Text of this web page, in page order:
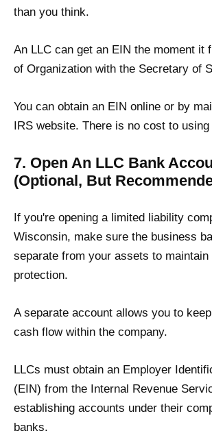
than you think.
An LLC can get an EIN the moment it
of Organization with the Secretary of
You can obtain an EIN online or by
IRS website. There is no cost to
7. Open An LLC Bank
(Optional, But
If you're opening a limited liability
Wisconsin, make sure the business
separate from your assets to
protection.
A separate account allows you to
cash flow within the company.
LLCs must obtain an Employer
(EIN) from the Internal Revenue
establishing accounts under their
banks.